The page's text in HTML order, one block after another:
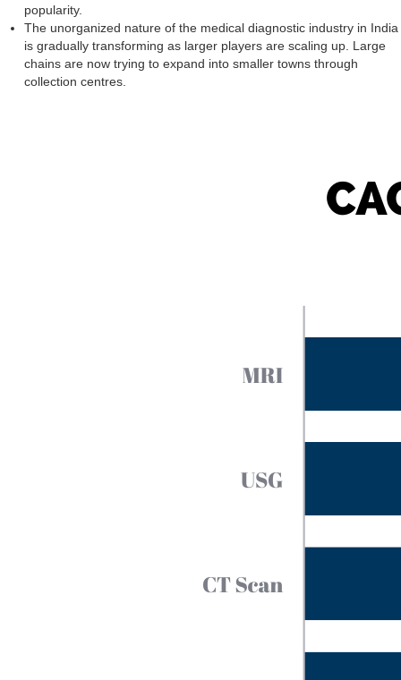
popularity.
The unorganized nature of the medical diagnostic industry in India
is gradually transforming as larger players are scaling up. Large
chains are now trying to expand into smaller towns through
collection centres.